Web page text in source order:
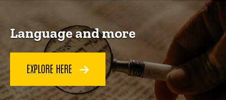
Language and more
EXPLORE HERE